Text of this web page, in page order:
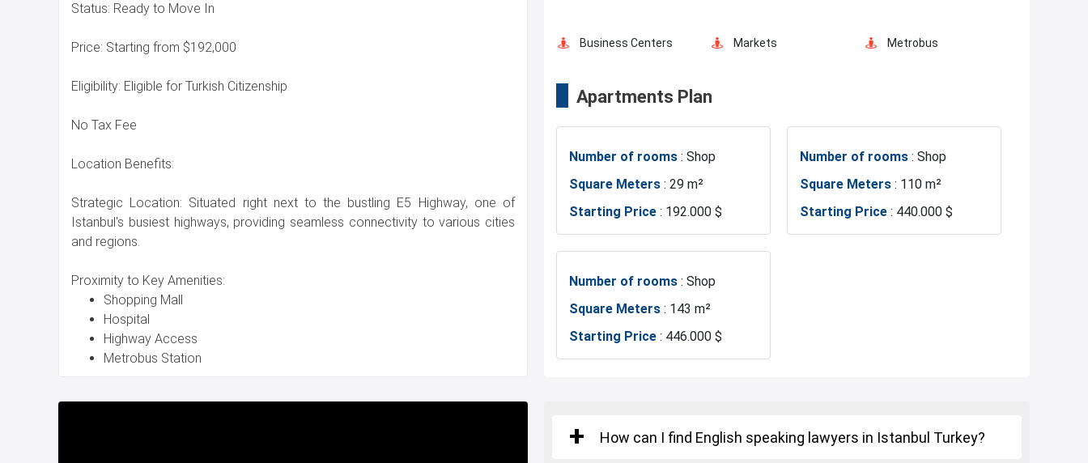
Status: Ready to Move In
Price: Starting from $192,000
Eligibility: Eligible for Turkish Citizenship
No Tax Fee
Location Benefits:
Strategic Location: Situated right next to the bustling E5 Highway, one of
Istanbul's busiest highways, providing seamless connectivity to various cities
and regions.
Proximity to Key Amenities:
Shopping Mall
Hospital
Highway Access
Metrobus Station
Business Centers Markets Metrobus
Mosque
Exhibition Center Fire Department Basin Ekspress
Restaurants and Cafes
Apartments Plan
Number of rooms : Shop
Square Meters : 29 m²
Starting Price : 192.000 $
Number of rooms : Shop
Square Meters : 110 m²
Starting Price : 440.000 $
Number of rooms : Shop
Square Meters : 143 m²
Starting Price : 446.000 $
How can I find English speaking lawyers in Istanbul Turkey?